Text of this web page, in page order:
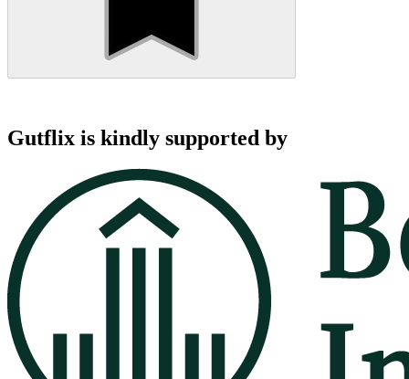
Gutflix is kindly supported by